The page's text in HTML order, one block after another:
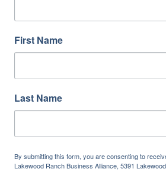
First Name
Last Name
By submitting this form, you are consenting to
Lakewood Ranch Business Alliance, 5391